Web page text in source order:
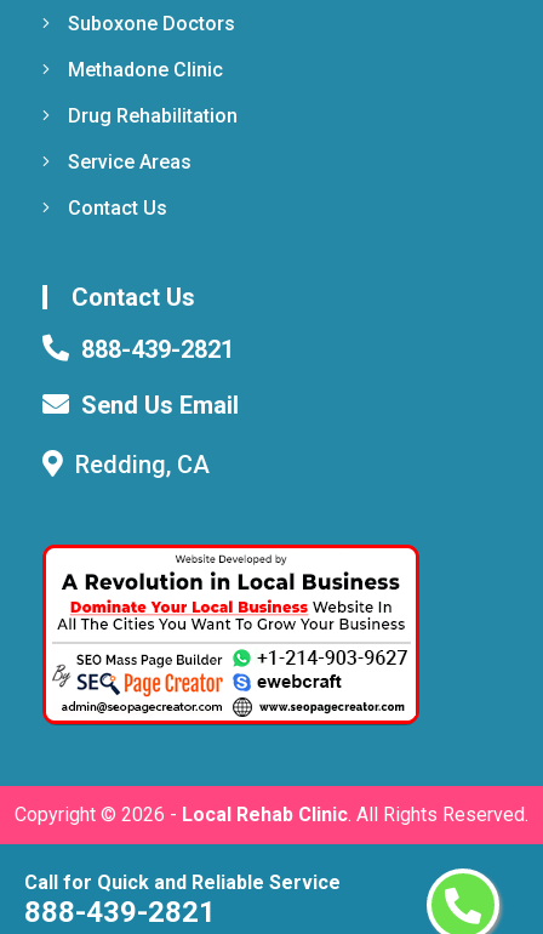
Call for Quick and Reliable Service
888-439-2821
Suboxone Doctors
Methadone Clinic
Drug Rehabilitation
Service Areas
Contact Us
Contact Us
888-439-2821
Send Us Email
Redding, CA
Copyright © 2026 - Local Rehab Clinic. All Rights Reserved.